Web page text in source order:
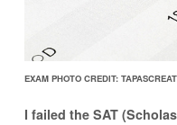
EXAM PHOTO CREDIT:
I failed the SAT